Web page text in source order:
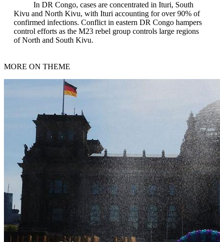
In DR Congo, cases are concentrated in Ituri, South
Kivu and North Kivu, with Ituri accounting for over 90% of
confirmed infections. Conflict in eastern DR Congo hampers
control efforts as the M23 rebel group controls large regions
of North and South Kivu.
MORE ON THEME